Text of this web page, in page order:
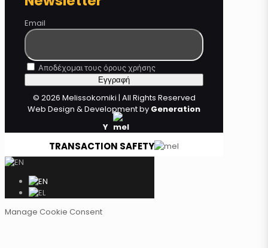
Email
Αποδέχομαι τους όρους χρήσης
© 2026 Melissokomiki | All Rights Reserved
Web Design & Development by Generation
Y
TRANSACTION SAFETY
Manage Cookie Consent